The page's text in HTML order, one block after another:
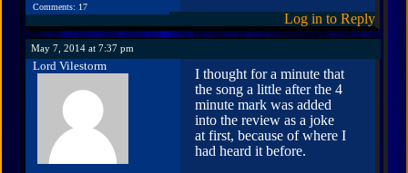
Comments: 17
Log in to Reply
May 7, 2014 at 7:37 pm
Lord Vilestorm
I thought for a minute that
the song a little after the 4
minute mark was added
into the review as a joke
at first, because of where I
had heard it before.